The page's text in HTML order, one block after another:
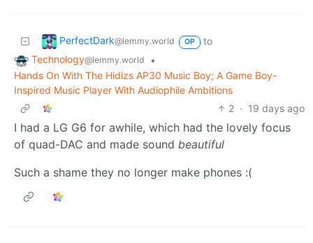
PerfectDark@lemmy.world OP
to
Technology@lemmy.world
•
Hands On With The Hidizs AP30 Music Boy; A Game Boy-
Inspired Music Player With Audiophile Ambitions
2 · 19 days ago
I had a LG G6 for awhile, which had the lovely focus
of quad-DAC and made sound beautiful
Such a shame they no longer make phones :(